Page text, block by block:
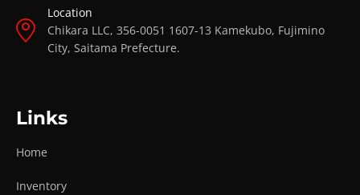
Location
Chikara LLC, 356-0051 1607-13 Kamekubo, Fujimino
City, Saitama Prefecture.
Links
Home
Inventory